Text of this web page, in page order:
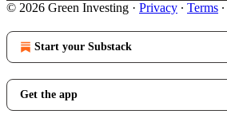
© 2026 Green Investing · Privacy ∙ Terms ∙
Start your Substack
Get the app